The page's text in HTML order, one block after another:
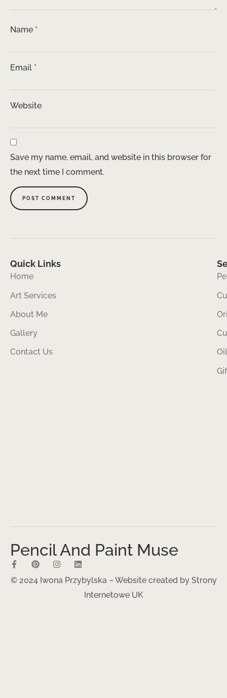
Name *
Email *
Website
Save my name, email, and website in this browser for
the next time I comment.
Quick Links
Home
Art Services
About Me
Gallery
Contact Us
Pencil And Paint Muse
© 2024 Iwona Przybylska – Website created by Strony
Internetowe UK